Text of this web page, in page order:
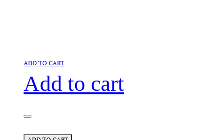
ADD TO CART
Add to cart